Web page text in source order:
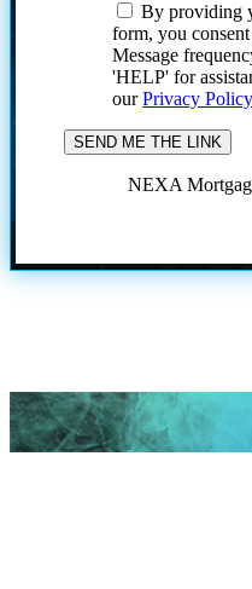
By providing
form, you
Message
'HELP' for
ourPrivacy
NEXA